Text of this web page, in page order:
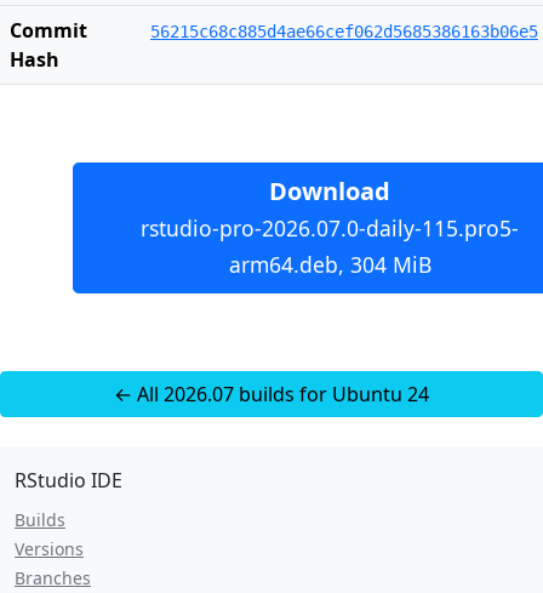
Commit
Hash
56215c68c885d4ae66cef062d5685386163b06e5
Download
rstudio-pro-2026.07.0-daily-115.pro5-
arm64.deb, 304 MiB
← All 2026.07 builds for Ubuntu 24
RStudio IDE
Builds
Versions
Branches